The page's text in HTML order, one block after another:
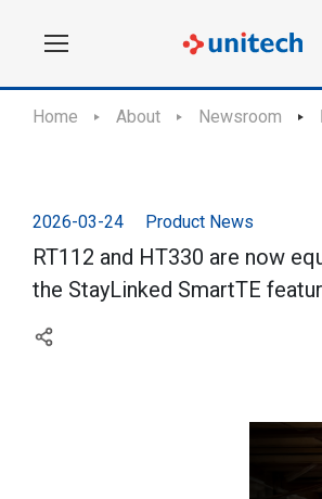
Home About Newsroom
2026-03-24 Product News
RT112 and HT330 are now
the StayLinked SmartTE